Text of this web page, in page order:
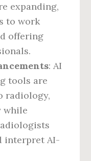
expanding,
to work
offering
: AI
tools are
radiology,
while
interpret AI-